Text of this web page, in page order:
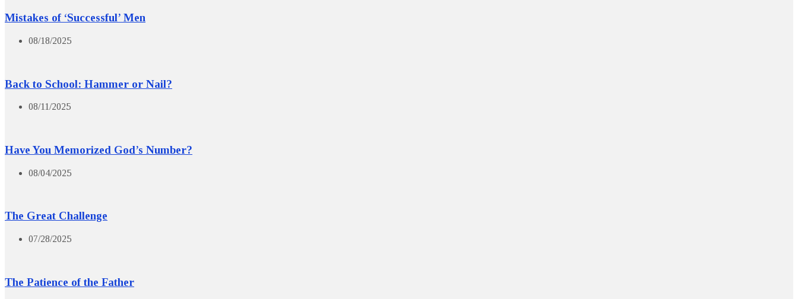
Mistakes of ‘Successful’ Men
08/18/2025
Back to School: Hammer or Nail?
08/11/2025
Have You Memorized God’s Number?
08/04/2025
The Great Challenge
07/28/2025
The Patience of the Father